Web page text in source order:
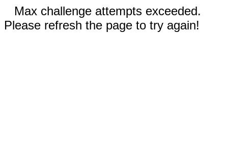
Max challenge attempts exceeded.
Please refresh the page to try again!